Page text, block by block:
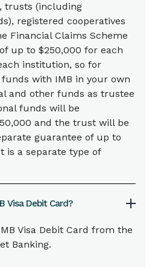
trusts (including
registered cooperatives
Financial Claims Scheme
up to $250,000 for each
institution, so for
with IMB in your own
and other funds as trustee
funds will be
and the trust will be
guarantee of up to
is a separate type of
Visa Debit Card?
Visa Debit Card from the
Banking.